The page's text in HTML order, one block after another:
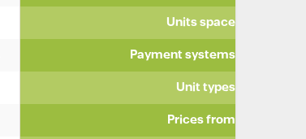
Units space
Payment systems
Unit types
Prices from